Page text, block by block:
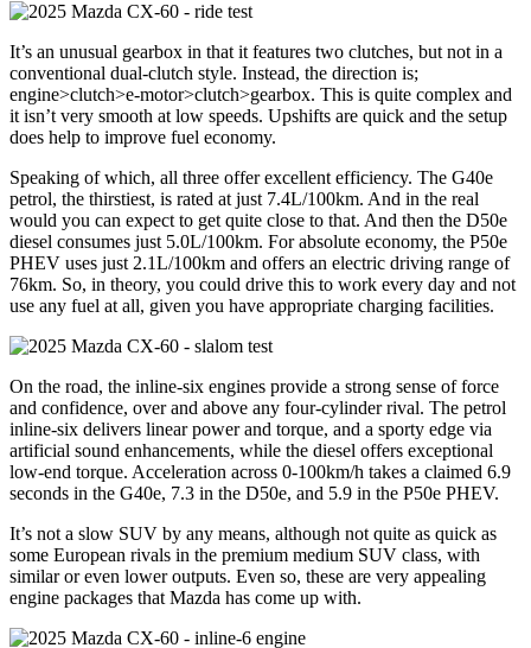
It’s an unusual gearbox in that it features two clutches, but not in a
conventional dual-clutch style. Instead, the direction is;
engine>clutch>e-motor>clutch>gearbox. This is quite complex and
it isn’t very smooth at low speeds. Upshifts are quick and the setup
does help to improve fuel economy.
Speaking of which, all three offer excellent efficiency. The G40e
petrol, the thirstiest, is rated at just 7.4L/100km. And in the real
would you can expect to get quite close to that. And then the D50e
diesel consumes just 5.0L/100km. For absolute economy, the P50e
PHEV uses just 2.1L/100km and offers an electric driving range of
76km. So, in theory, you could drive this to work every day and not
use any fuel at all, given you have appropriate charging facilities.
On the road, the inline-six engines provide a strong sense of force
and confidence, over and above any four-cylinder rival. The petrol
inline-six delivers linear power and torque, and a sporty edge via
artificial sound enhancements, while the diesel offers exceptional
low-end torque. Acceleration across 0-100km/h takes a claimed 6.9
seconds in the G40e, 7.3 in the D50e, and 5.9 in the P50e PHEV.
It’s not a slow SUV by any means, although not quite as quick as
some European rivals in the premium medium SUV class, with
similar or even lower outputs. Even so, these are very appealing
engine packages that Mazda has come up with.